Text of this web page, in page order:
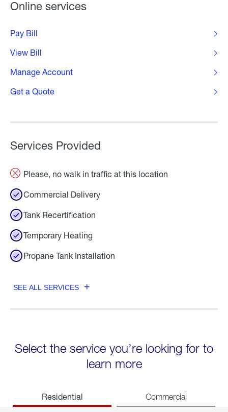
Online services
Pay Bill
View Bill
Manage Account
Get a Quote
Services Provided
Please, no walk in traffic at this location
Commercial Delivery
Tank Recertification
Temporary Heating
Propane Tank Installation
SEE ALL SERVICES
Select the service you’re looking for to
learn more
Residential Commercial